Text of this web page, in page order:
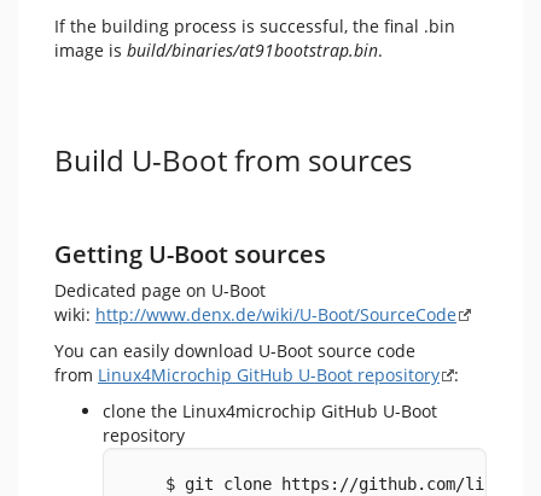
If the building process is successful, the final .bin
image is build/binaries/at91bootstrap.bin.
Build U-Boot from sources
Getting U-Boot sources
Dedicated page on U-Boot
wiki: http://www.denx.de/wiki/U-Boot/SourceCode
You can easily download U-Boot source code
from Linux4Microchip GitHub U-Boot repository
:
clone the Linux4microchip GitHub U-Boot
repository
$ git clone https://github.com/